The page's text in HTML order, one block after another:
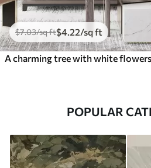
$7.03/sq ft$4 .22/sq ft
POPULAR